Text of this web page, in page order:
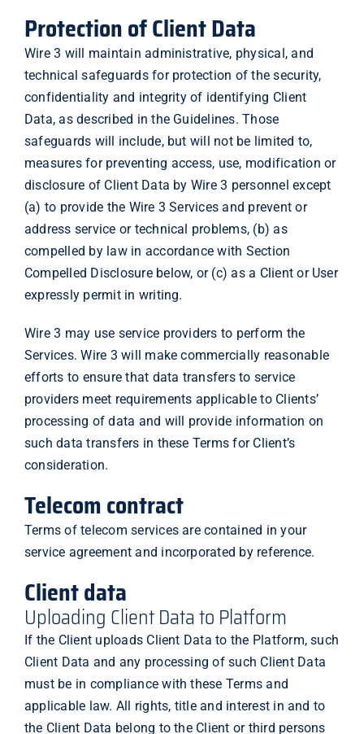
Protection of Client Data
Wire 3 will maintain administrative, physical, and
technical safeguards for protection of the security,
confidentiality and integrity of identifying Client
Data, as described in the Guidelines. Those
safeguards will include, but will not be limited to,
measures for preventing access, use, modification or
disclosure of Client Data by Wire 3 personnel except
(a) to provide the Wire 3 Services and prevent or
address service or technical problems, (b) as
compelled by law in accordance with Section
Compelled Disclosure below, or (c) as a Client or User
expressly permit in writing.
Wire 3 may use service providers to perform the
Services. Wire 3 will make commercially reasonable
efforts to ensure that data transfers to service
providers meet requirements applicable to Clients’
processing of data and will provide information on
such data transfers in these Terms for Client’s
consideration.
Telecom contract
Terms of telecom services are contained in your
service agreement and incorporated by reference.
Client data
Uploading Client Data to Platform
If the Client uploads Client Data to the Platform, such
Client Data and any processing of such Client Data
must be in compliance with these Terms and
applicable law. All rights, title and interest in and to
the Client Data belong to the Client or third persons